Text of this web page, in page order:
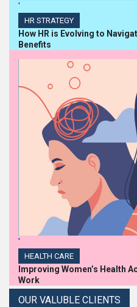
'
HR STRATEGY
How HR is Evolving to
Benefits
'
HEALTH CARE
Improving Women’s Health
Work
OUR VALUBLE CLIENTS